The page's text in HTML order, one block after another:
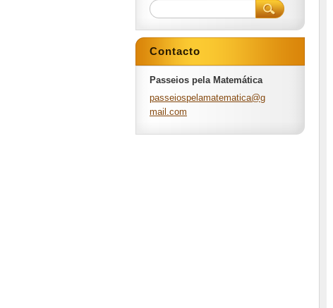
Contacto
Passeios pela Matemática
passeiospelamatematica@g
mail.com